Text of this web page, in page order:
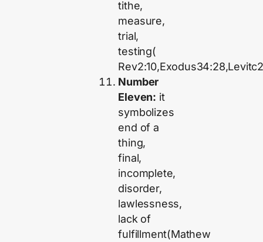
tithe,
measure,
trial,
testing(
Number
Eleven: it
symbolizes
end of a
thing,
final,
incomplete,
disorder,
lawlessness,
lack of
fulfillment(Mathew